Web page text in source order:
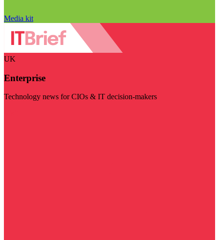
Media kit
UK
Enterprise
Technology news for CIOs & IT decision-makers